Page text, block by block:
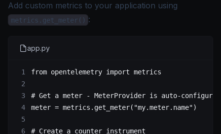
Add custom metrics to your application using
metrics.get_meter() :
app.py
from opentelemetry import metrics
# Get a meter - MeterProvider is auto-
meter = metrics.get_meter( "my.meter.name")
# Create a counter instrument